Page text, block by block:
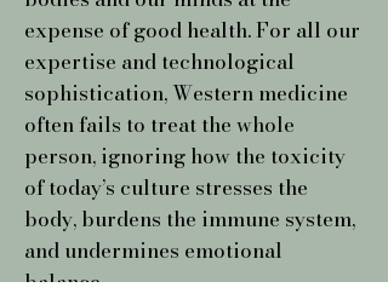
expense of good health. For all our
expertise and technological
sophistication, Western medicine
often fails to treat the whole
person, ignoring how the toxicity
of today’s culture stresses the
body, burdens the immune system,
and undermines emotional
balance.